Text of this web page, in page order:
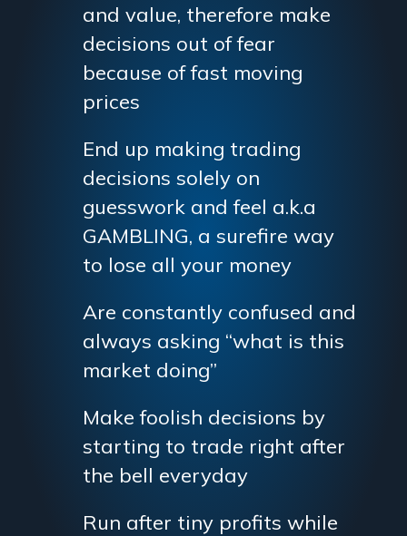
and value, therefore make
decisions out of fear
because of fast moving
prices
End up making trading
decisions solely on
guesswork and feel a.k.a
GAMBLING, a surefire way
to lose all your money
Are constantly confused and
always asking “what is this
market doing”
Make foolish decisions by
starting to trade right after
the bell everyday
Run after tiny profits while